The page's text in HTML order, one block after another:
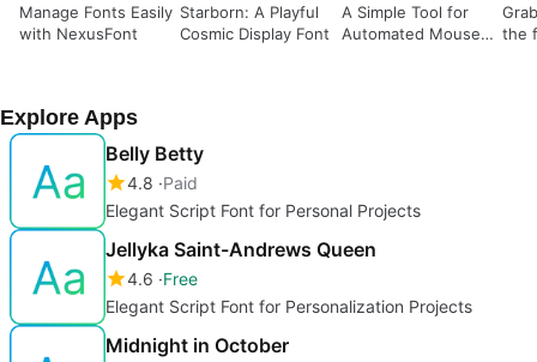
Manage Fonts Easily
with NexusFont
Starborn: A Playful
Cosmic Display Font
A Simple Tool for
Automated Mouse
the
Explore Apps
Belly Betty
4.8 Paid
Elegant Script Font for Personal Projects
Jellyka Saint-Andrews Queen
4.6 Free
Elegant Script Font for Personalization Projects
Midnight in October